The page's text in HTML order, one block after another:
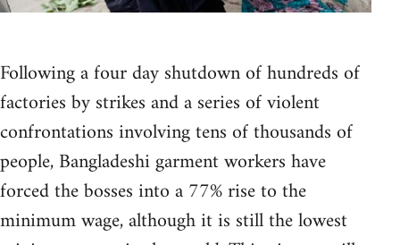
Following a four day shutdown of hundreds of
factories by strikes and a series of violent
confrontations involving tens of thousands of
people, Bangladeshi garment workers have
forced the bosses into a 77% rise to the
minimum wage, although it is still the lowest